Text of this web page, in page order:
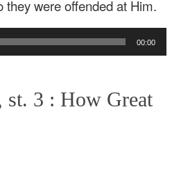
they were offended at Him.
00:00
st. 3 : How Great